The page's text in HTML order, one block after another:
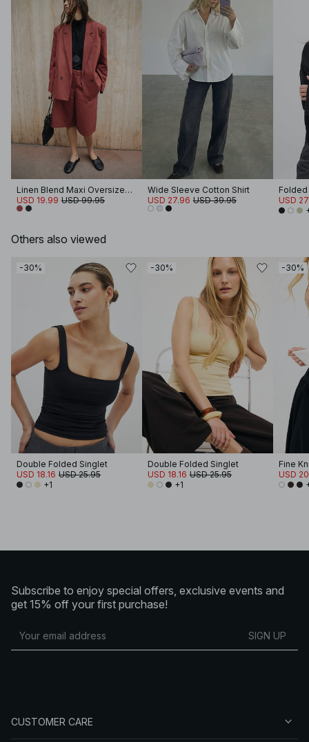
Linen Blend Maxi Oversized Blazer
USD 19.99 USD 99.95
Wide Sleeve Cotton Shirt
USD 27.96 USD 39.95
USD
Others also viewed
-30%
Double Folded Singlet
USD 18.16 USD 25.95
+1
-30%
Double Folded Singlet
USD 18.16 USD 25.95
+1
-30%
Fine
USD
Subscribe to enjoy special offers, exclusive events and
get 15% off your first purchase!
SIGN UP
CUSTOMER CARE